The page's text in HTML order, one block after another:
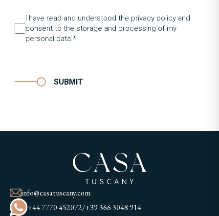
I have read and understood the privacy policy and
consent to the storage and processing of my
personal data.*
SUBMIT
info@casatuscany.com
+44 7770 452072/+39 366 3048 914